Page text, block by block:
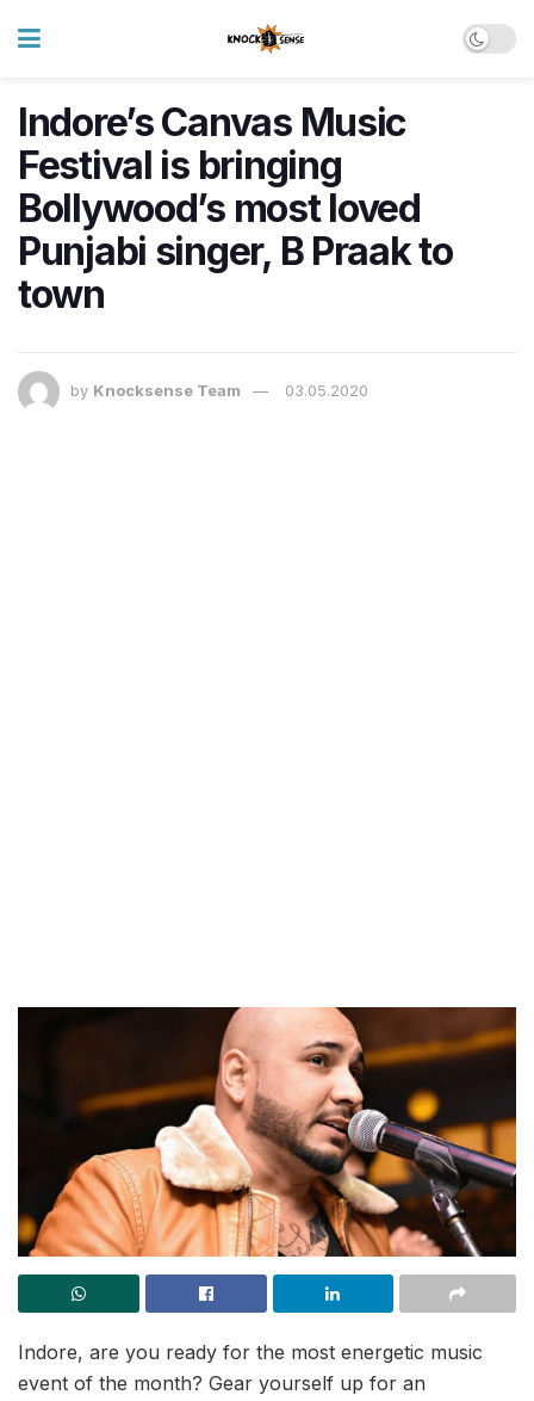
Indore’s Canvas Music
Festival is bringing
Bollywood’s most loved
Punjabi singer, B Praak to
town
by Knocksense Team 03.05.2020
Indore, are you ready for the most energetic music
event of the month? Gear yourself up for an